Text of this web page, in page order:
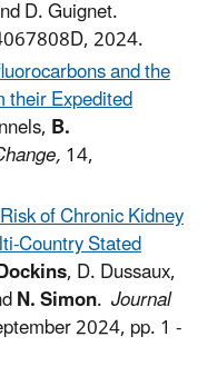
D. Guignet.
2024.
and the
their Expedited
B.
14,
of Chronic Kidney
Country Stated
, D. Dussaux,
N. Simon. Journal
2024, pp. 1 -